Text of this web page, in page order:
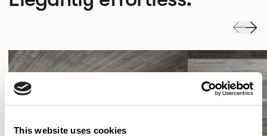
This website uses cookies